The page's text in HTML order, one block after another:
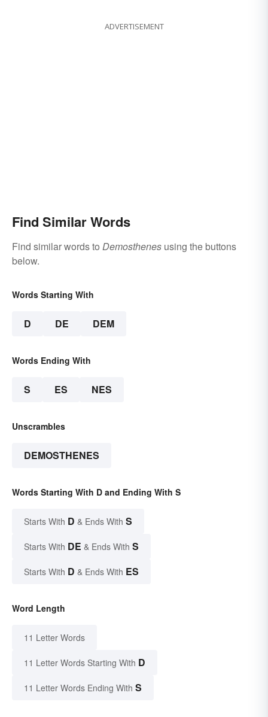
ADVERTISEMENT
Find Similar Words
Find similar words to Demosthenes using the buttons
below.
Words Starting With
D DE DEM
Words Ending With
S ES NES
Unscrambles
DEMOSTHENES
Words Starting With D and Ending With S
Starts With D & Ends With S
Starts With DE & Ends With S
Starts With D & Ends With ES
Word Length
11 Letter Words
11 Letter Words Starting With D
11 Letter Words Ending With S